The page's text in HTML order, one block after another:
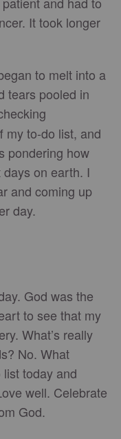
It took longer
to melt into a
tears pooled in
my to-do list, and
pondering how
on earth. I
and coming up
day.
God was the
to see that my
What’s really
No. What
today and
well. Celebrate
God.